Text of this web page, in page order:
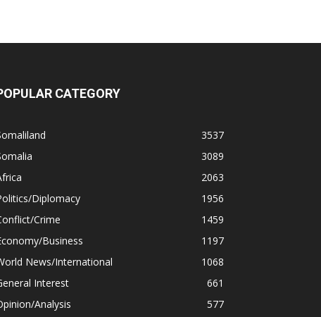
CATEGORY
3537
3089
2063
Diplomacy
1956
Crime
1459
Business
1197
News/International
1068
Interest
661
Analysis
577